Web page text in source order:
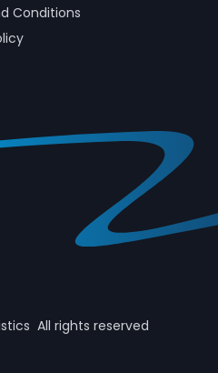
Conditions
All rights reserved